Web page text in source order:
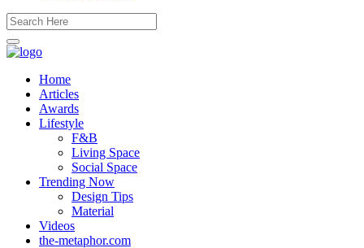
Home
Articles
Awards
Lifestyle
F&B
Living Space
Social Space
Trending Now
Design Tips
Material
Videos
the-metaphor.com